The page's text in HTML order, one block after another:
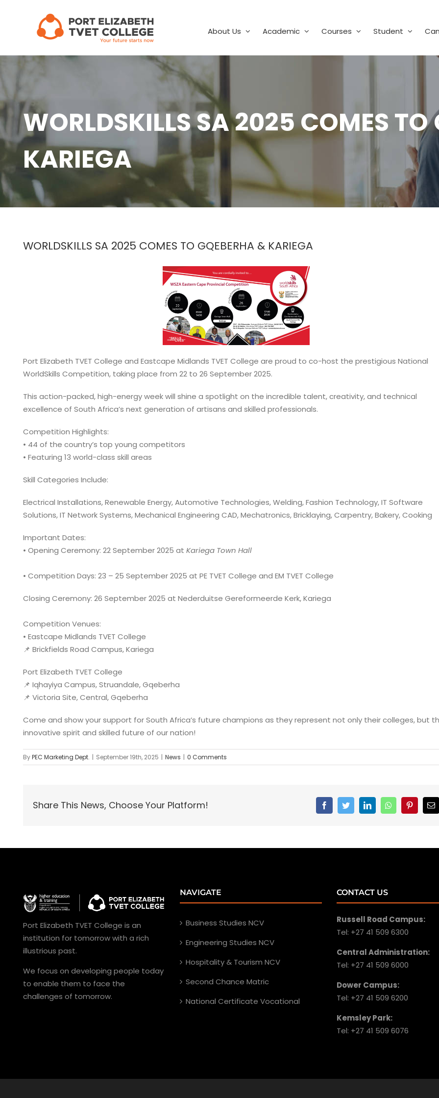
About Us Academic Courses Student
WORLDSKILLS SA 2025 COMES TO
KARIEGA
Larger
WORLDSKILLS SA 2025 COMES TO GQEBERHA & KARIEGA
Port Elizabeth TVET College and Eastcape Midlands TVET College are proud to co-host the prestigious National
WorldSkills Competition, taking place from 22 to 26 September 2025.
This action-packed, high-energy week will shine a spotlight on the incredible talent, creativity, and technical
excellence of South Africa’s next generation of artisans and skilled professionals.
Competition Highlights:
• 44 of the country’s top young competitors
• Featuring 13 world-class skill areas
Skill Categories Include:
Electrical Installations, Renewable Energy, Automotive Technologies, Welding, Fashion Technology, IT Software
Solutions, IT Network Systems, Mechanical Engineering CAD, Mechatronics, Bricklaying, Carpentry, Bakery, Cooking
Important Dates:
• Opening Ceremony: 22 September 2025 at Kariega Town Hall
• Competition Days: 23 – 25 September 2025 at PE TVET College and EM TVET College
Closing Ceremony: 26 September 2025 at Nederduitse Gereformeerde Kerk, Kariega
Competition Venues:
• Eastcape Midlands TVET College
📌 Brickfields Road Campus, Kariega
Port Elizabeth TVET College
📌 Iqhayiya Campus, Struandale, Gqeberha
📌 Victoria Site, Central, Gqeberha
Come and show your support for South Africa’s future champions as they represent not only their colleges, but
innovative spirit and skilled future of our nation!
ByPEC Marketing Dept. | September 19th, 2025 | News | 0 Comments
Share This News, Choose Your Platform! FacebookTwitterLinkedinWhatsappPinterest
Port Elizabeth TVET College is an
institution for tomorrow with a rich
illustrious past.
We focus on developing people today
to enable them to face the
challenges of tomorrow.
NAVIGATE
Business Studies NCV
Engineering Studies NCV
Hospitality & Tourism NCV
Second Chance Matric
National Certificate Vocational
CONTACT US
Russell Road Campus:
Tel: +27 41 509 6300
Central Administration:
Tel: +27 41 509 6000
Dower Campus:
Tel: +27 41 509 6200
Kemsley Park:
Tel: +27 41 509 6076